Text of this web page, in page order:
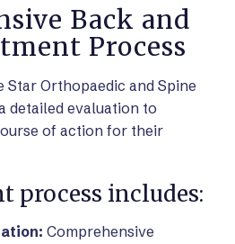
Back and
Process
Star Orthopaedic and Spine
detailed evaluation to
of action for their
process includes:
Comprehensive